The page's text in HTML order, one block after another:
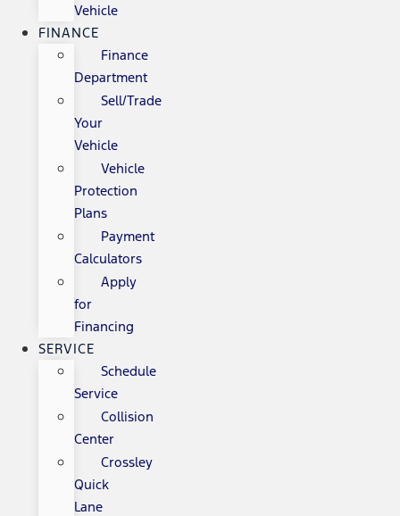
Vehicle
FINANCE
Finance
Department
Sell/Trade
Your
Vehicle
Vehicle
Protection
Plans
Payment
Calculators
Apply
for
Financing
SERVICE
Schedule
Service
Collision
Center
Crossley
Quick
Lane